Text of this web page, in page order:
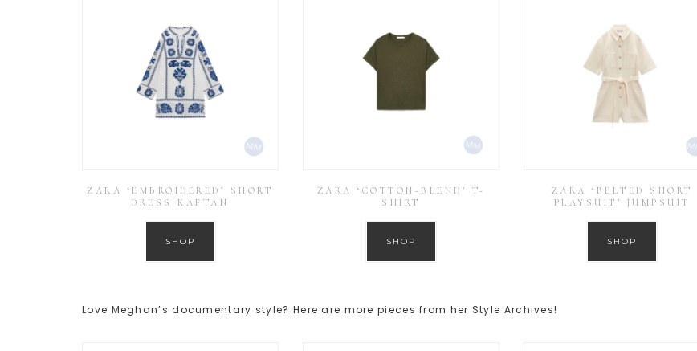
ZARA ‘EMBROIDERED’ SHORT
DRESS KAFTAN
SHOP
ZARA ‘COTTON-BLEND’ T-
SHIRT
SHOP
ZARA ‘BELTED SHORT
PLAYSUIT’ JUMPSUIT
SHOP
Love Meghan’s documentary style? Here are more pieces from her Style Archives!